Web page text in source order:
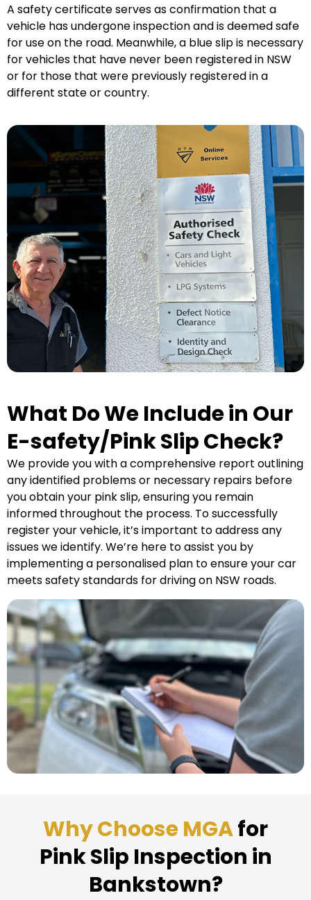
A safety certificate serves as confirmation that a
vehicle has undergone inspection and is deemed safe
for use on the road. Meanwhile, a blue slip is necessary
for vehicles that have never been registered in NSW
or for those that were previously registered in a
different state or country.
What Do We Include in Our
E-safety/Pink Slip Check?
We provide you with a comprehensive report outlining
any identified problems or necessary repairs before
you obtain your pink slip, ensuring you remain
informed throughout the process. To successfully
register your vehicle, it’s important to address any
issues we identify. We’re here to assist you by
implementing a personalised plan to ensure your car
meets safety standards for driving on NSW roads.
Why Choose MGAfor
Pink Slip Inspection in
Bankstown?